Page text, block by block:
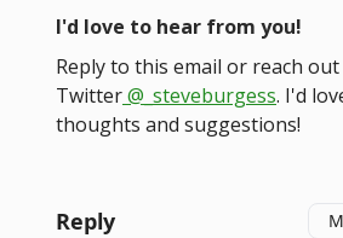
I'd love to hear from you!
Reply to this email or reach
Twitter@_steveburgess. I'd
thoughts and suggestions!
Reply